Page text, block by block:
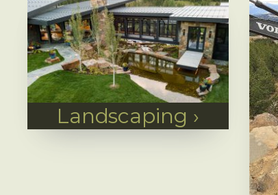
Landscaping ›